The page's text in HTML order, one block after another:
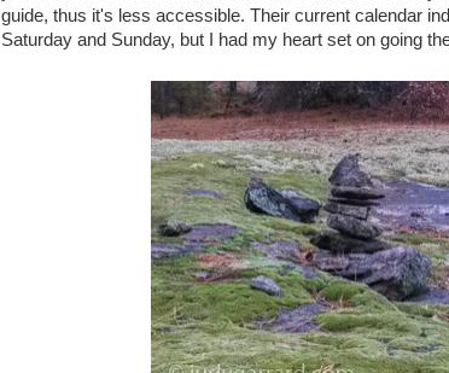
guide, thus it's less accessible. Their current calendar
Saturday and Sunday, but I had my heart set on going